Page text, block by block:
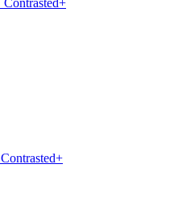
Contrasted+
Contrasted+